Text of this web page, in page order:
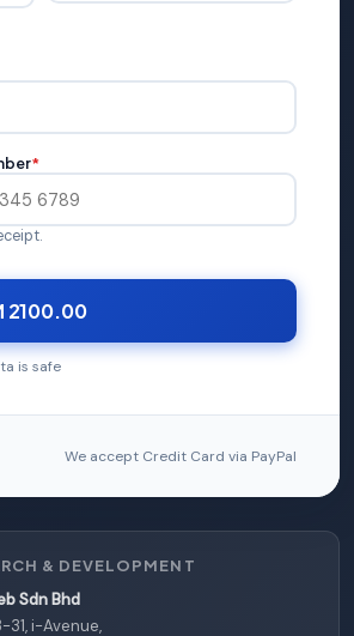
*
2100.00
is safe
We accept Credit Card via PayPal
& DEVELOPMENT
Sdn Bhd
31, i-Avenue,